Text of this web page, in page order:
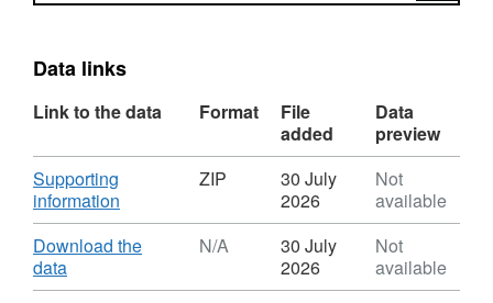
Data links
Link to the data Format
File
added
Data
preview
Download
Supporting
information
Format:
ZIP,
Abundance
ZIP
30 July
2026
Not
available
Download
Download the
data,
Format:
N/A
30 July
2026
Not
available